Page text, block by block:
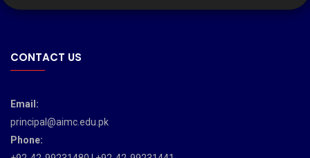
CONTACT US
Email:
principal@aimc.edu.pk
Phone: